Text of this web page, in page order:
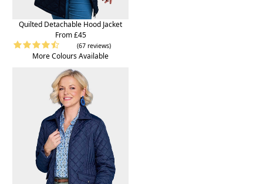
Quilted Detachable Hood Jacket
From £45
(67 reviews)
More Colours Available